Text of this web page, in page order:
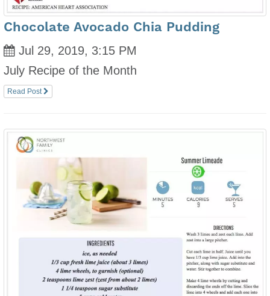
Chocolate Avocado Chia Pudding
Jul 29, 2019, 3:15 PM
July Recipe of the Month
Read Post